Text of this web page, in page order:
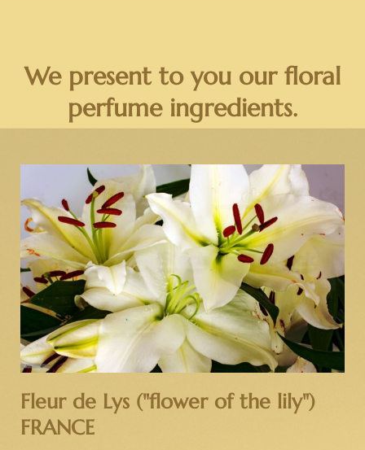
We present to you our floral
perfume ingredients.
Fleur de Lys ("flower of the lily")
FRANCE